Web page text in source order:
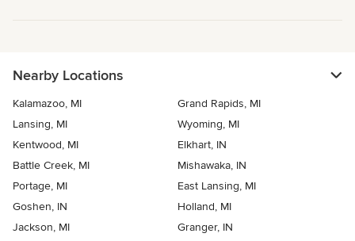
Nearby Locations
Kalamazoo, MI
Grand Rapids, MI
Lansing, MI
Wyoming, MI
Kentwood, MI
Elkhart, IN
Battle Creek, MI
Mishawaka, IN
Portage, MI
East Lansing, MI
Goshen, IN
Holland, MI
Jackson, MI
Granger, IN